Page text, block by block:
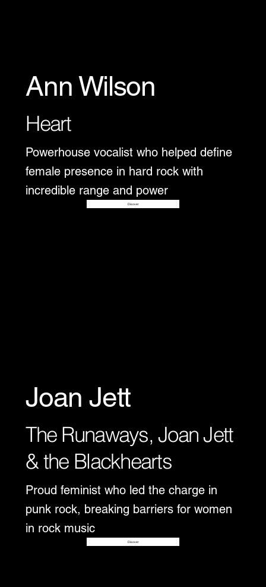
Ann Wilson
Heart
Powerhouse vocalist who helped define
female presence in hard rock with
incredible range and power
Disover
Joan Jett
The Runaways, Joan Jett
& the Blackhearts
Proud feminist who led the charge in
punk rock, breaking barriers for women
in rock music
Disover